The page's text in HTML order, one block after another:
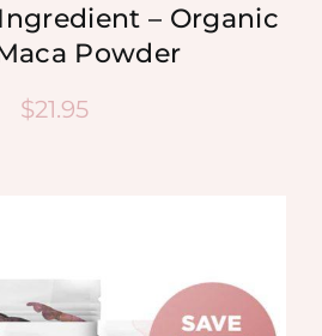
– Organic
Powder
$21.95